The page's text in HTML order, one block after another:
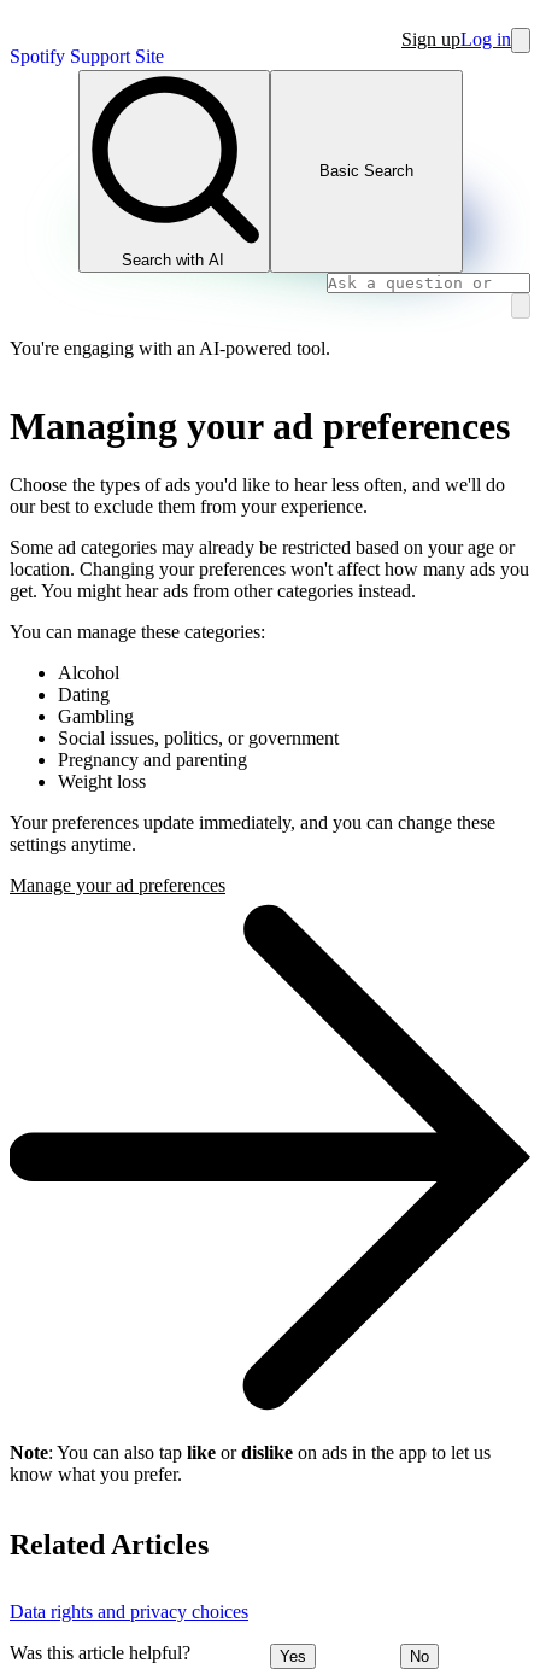
Spotify Support Site
Sign upLog in
Search with AI
Basic Search
You're engaging with an AI-powered tool.
Managing your ad preferences
Choose the types of ads you'd like to hear less often, and we'll do
our best to exclude them from your experience.
Some ad categories may already be restricted based on your age or
location. Changing your preferences won't affect how many ads you
get. You might hear ads from other categories instead.
You can manage these categories:
Alcohol
Dating
Gambling
Social issues, politics, or government
Pregnancy and parenting
Weight loss
Your preferences update immediately, and you can change these
settings anytime.
Manage your ad preferences
Note: You can also tap like ordislike on ads in the app to let us
know what you prefer.
Related Articles
Data rights and privacy choices
Was this article helpful? Yes No